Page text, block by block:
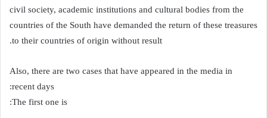
civil society, academic institutions and cultural bodies from the
countries of the South have demanded the return of these treasures
to their countries of origin without result.
Also, there are two cases that have appeared in the media in
recent days:
The first one is: